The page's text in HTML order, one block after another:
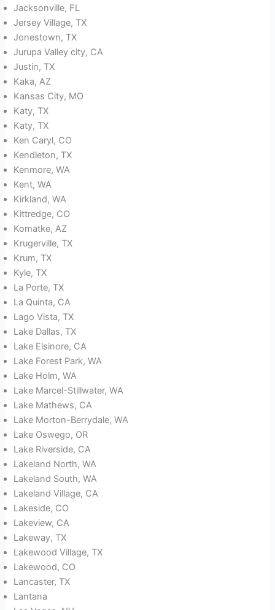
Jacksonville, FL
Jersey Village, TX
Jonestown, TX
Jurupa Valley city, CA
Justin, TX
Kaka, AZ
Kansas City, MO
Katy, TX
Katy, TX
Ken Caryl, CO
Kendleton, TX
Kenmore, WA
Kent, WA
Kirkland, WA
Kittredge, CO
Komatke, AZ
Krugerville, TX
Krum, TX
Kyle, TX
La Porte, TX
La Quinta, CA
Lago Vista, TX
Lake Dallas, TX
Lake Elsinore, CA
Lake Forest Park, WA
Lake Holm, WA
Lake Marcel-Stillwater, WA
Lake Mathews, CA
Lake Morton-Berrydale, WA
Lake Oswego, OR
Lake Riverside, CA
Lakeland North, WA
Lakeland South, WA
Lakeland Village, CA
Lakeside, CO
Lakeview, CA
Lakeway, TX
Lakewood Village, TX
Lakewood, CO
Lancaster, TX
Lantana